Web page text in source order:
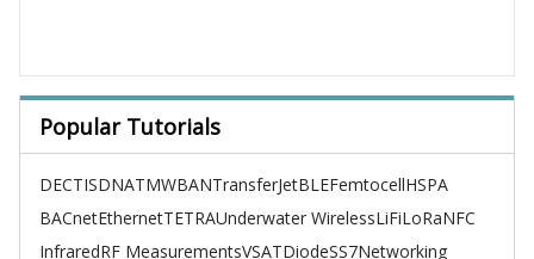
Popular Tutorials
DECTISDNATMWBANTransferJetBLEFemtocellHSPA
BACnetEthernetTETRAUnderwater WirelessLiFiLoRaNFC
InfraredRF MeasurementsVSATDiodeSS7Networking